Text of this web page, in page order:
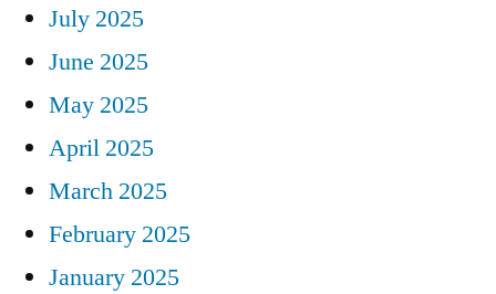
July 2025
June 2025
May 2025
April 2025
March 2025
February 2025
January 2025